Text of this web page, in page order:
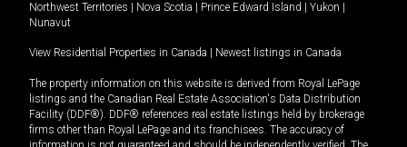
Northwest Territories
Nova Scotia Prince Edward Island Yukon
Nunavut
View Residential Properties in Canada Newest listings in Canada
The property information on this website is derived from Royal LePage
listings and the Canadian Real Estate Association's Data Distribution
Facility (DDF®). DDF® references real estate listings held by brokerage
firms other than Royal LePage and its franchisees. The accuracy of